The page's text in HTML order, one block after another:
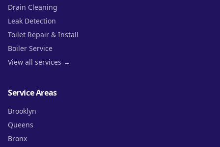
Drain Cleaning
Leak Detection
Toilet Repair & Install
Boiler Service
View all services →
Service Areas
Brooklyn
Queens
Bronx